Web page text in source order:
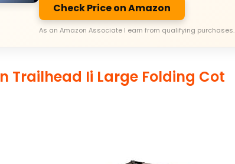
Check Price on Amazon
As an Amazon Associate I earn from qualifying purchases.
Trailhead Ii Large Folding Cot